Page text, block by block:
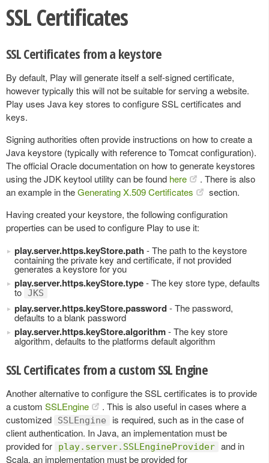
SSL Certificates
SSL Certificates from a keystore
By default, Play will generate itself a self-signed certificate,
however typically this will not be suitable for serving a website.
Play uses Java key stores to configure SSL certificates and
keys.
Signing authorities often provide instructions on how to create a
Java keystore (typically with reference to Tomcat configuration).
The official Oracle documentation on how to generate keystores
using the JDK keytool utility can be found here
. There is also
an example in theGenerating X.509 Certificates
section.
Having created your keystore, the following configuration
properties can be used to configure Play to use it:
play.server.https.keyStore.path - The path to the keystore
containing the private key and certificate, if not provided
generates a keystore for you
play.server.https.keyStore.type- The key store type, defaults
to JKS
play.server.https.keyStore.password- The password,
defaults to a blank password
play.server.https.keyStore.algorithm- The key store
algorithm, defaults to the platforms default algorithm
SSL Certificates from a custom SSL Engine
Another alternative to configure the SSL certificates is to provide
a custom SSLEngine
. This is also useful in cases where a
customized
SSLEngine
is required, such as in the case of
client authentication. In Java, an implementation must be
provided for
play.server.SSLEngineProvider and in
Scala, an implementation must be provided for